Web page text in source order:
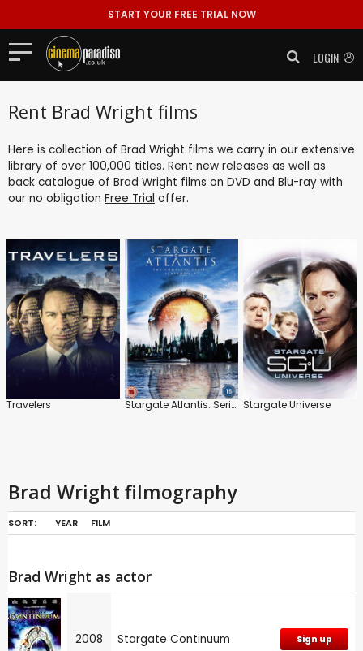
START YOUR FREE TRIAL NOW
LOGIN
Rent Brad Wright films
Here is collection of Brad Wright films we carry in our extensive
library of over 100,000 titles. Rent new releases as well as
back catalogue of Brad Wright films on DVD and Blu-ray with
our no obligation Free Trial offer.
Travelers Stargate Atlantis: Series 1-5 Stargate Universe
Brad Wright filmography
SORT: YEAR FILM
Brad Wright as actor
2008 Stargate Continuum Sign up